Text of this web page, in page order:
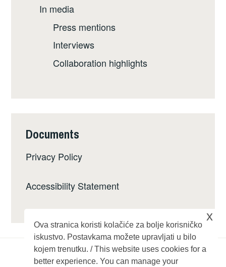
In media
Press mentions
Interviews
Collaboration highlights
Documents
Privacy Policy
Accessibility Statement
Ova stranica koristi kolačiće za bolje korisničko
iskustvo. Postavkama možete upravljati u bilo
kojem trenutku. / This website uses cookies for a
better experience. You can manage your
x